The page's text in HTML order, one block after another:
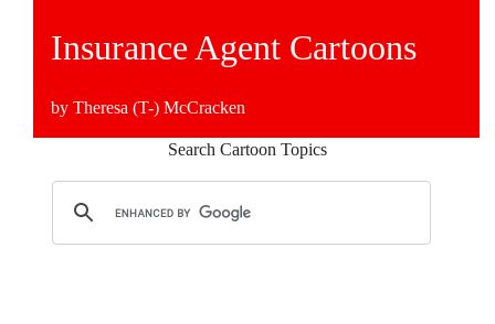
Insurance Agent Cartoons
by Theresa (T-) McCracken
Search Cartoon Topics